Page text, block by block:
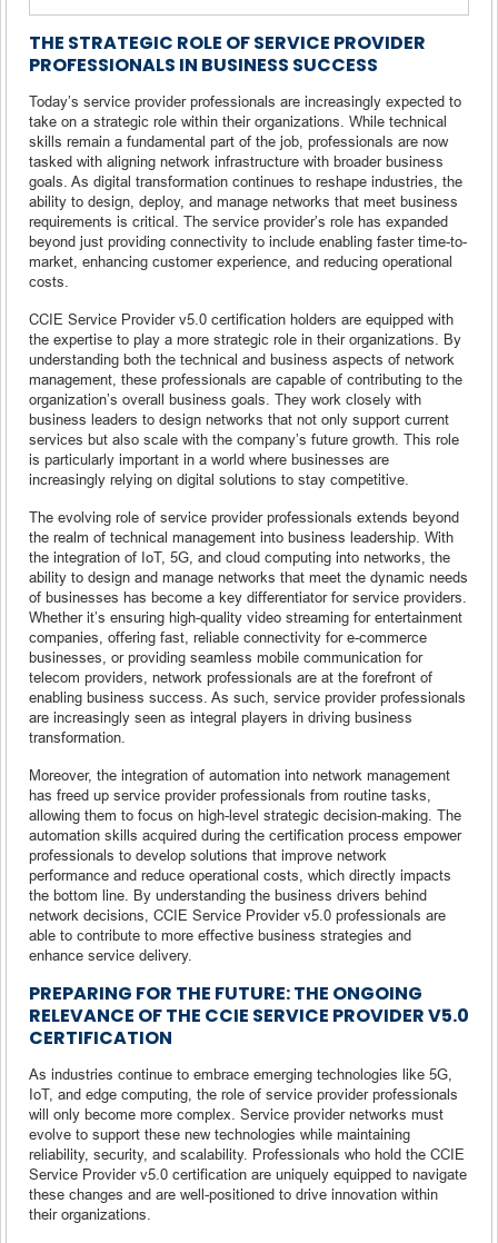
THE STRATEGIC ROLE OF SERVICE PROVIDER
PROFESSIONALS IN BUSINESS SUCCESS
Today’s service provider professionals are increasingly expected to
take on a strategic role within their organizations. While technical
skills remain a fundamental part of the job, professionals are now
tasked with aligning network infrastructure with broader business
goals. As digital transformation continues to reshape industries, the
ability to design, deploy, and manage networks that meet business
requirements is critical. The service provider’s role has expanded
beyond just providing connectivity to include enabling faster time-to-
market, enhancing customer experience, and reducing operational
costs.
CCIE Service Provider v5.0 certification holders are equipped with
the expertise to play a more strategic role in their organizations. By
understanding both the technical and business aspects of network
management, these professionals are capable of contributing to the
organization’s overall business goals. They work closely with
business leaders to design networks that not only support current
services but also scale with the company’s future growth. This role
is particularly important in a world where businesses are
increasingly relying on digital solutions to stay competitive.
The evolving role of service provider professionals extends beyond
the realm of technical management into business leadership. With
the integration of IoT, 5G, and cloud computing into networks, the
ability to design and manage networks that meet the dynamic needs
of businesses has become a key differentiator for service providers.
Whether it’s ensuring high-quality video streaming for entertainment
companies, offering fast, reliable connectivity for e-commerce
businesses, or providing seamless mobile communication for
telecom providers, network professionals are at the forefront of
enabling business success. As such, service provider professionals
are increasingly seen as integral players in driving business
transformation.
Moreover, the integration of automation into network management
has freed up service provider professionals from routine tasks,
allowing them to focus on high-level strategic decision-making. The
automation skills acquired during the certification process empower
professionals to develop solutions that improve network
performance and reduce operational costs, which directly impacts
the bottom line. By understanding the business drivers behind
network decisions, CCIE Service Provider v5.0 professionals are
able to contribute to more effective business strategies and
enhance service delivery.
PREPARING FOR THE FUTURE: THE ONGOING
RELEVANCE OF THE CCIE SERVICE PROVIDER V5.0
CERTIFICATION
As industries continue to embrace emerging technologies like 5G,
IoT, and edge computing, the role of service provider professionals
will only become more complex. Service provider networks must
evolve to support these new technologies while maintaining
reliability, security, and scalability. Professionals who hold the CCIE
Service Provider v5.0 certification are uniquely equipped to navigate
these changes and are well-positioned to drive innovation within
their organizations.